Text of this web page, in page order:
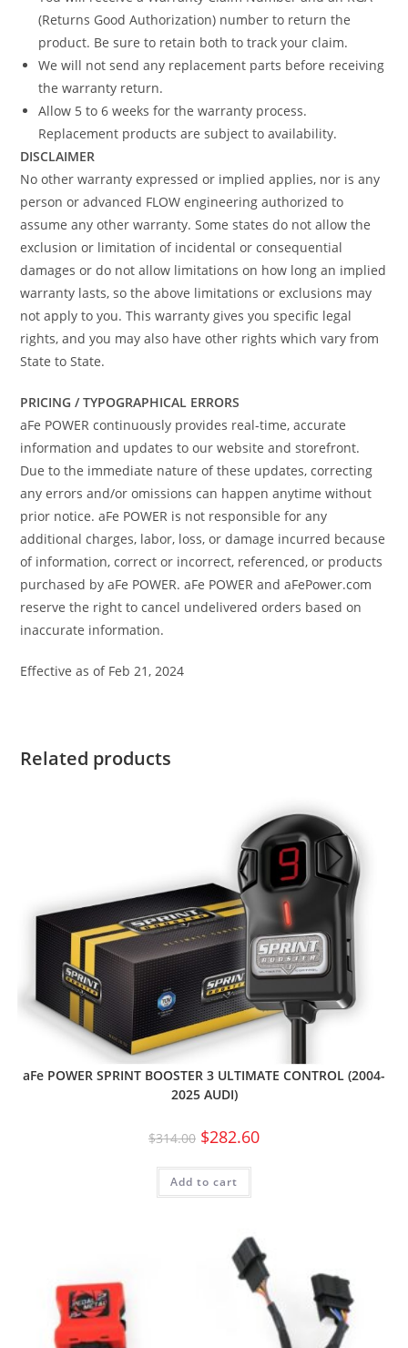
(Returns Good Authorization) number to return the
product. Be sure to retain both to track your claim.
We will not send any replacement parts before receiving
the warranty return.
Allow 5 to 6 weeks for the warranty process.
Replacement products are subject to availability.
DISCLAIMER
No other warranty expressed or implied applies, nor is any
person or advanced FLOW engineering authorized to
assume any other warranty. Some states do not allow the
exclusion or limitation of incidental or consequential
damages or do not allow limitations on how long an implied
warranty lasts, so the above limitations or exclusions may
not apply to you. This warranty gives you specific legal
rights, and you may also have other rights which vary from
State to State.
PRICING / TYPOGRAPHICAL ERRORS
aFe POWER continuously provides real-time, accurate
information and updates to our website and storefront.
Due to the immediate nature of these updates, correcting
any errors and/or omissions can happen anytime without
prior notice. aFe POWER is not responsible for any
additional charges, labor, loss, or damage incurred because
of information, correct or incorrect, referenced, or products
purchased by aFe POWER. aFe POWER and aFePower.com
reserve the right to cancel undelivered orders based on
inaccurate information.
Effective as of Feb 21, 2024
Related products
aFe POWER SPRINT BOOSTER 3 ULTIMATE CONTROL (2004-
2025 AUDI)
$314.00 $282.60
Add to cart